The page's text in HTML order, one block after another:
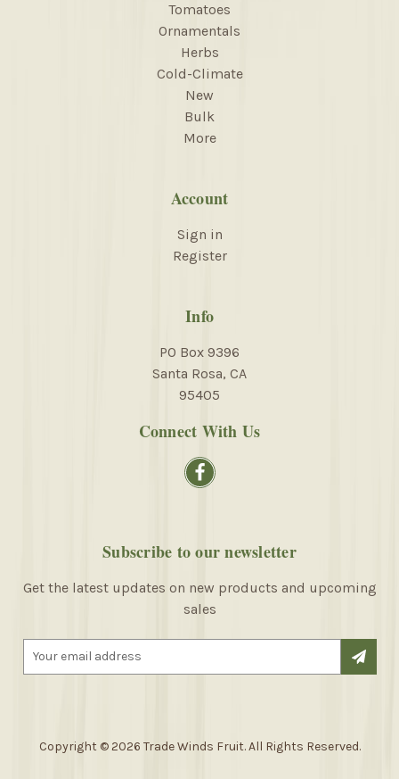
Tomatoes
Ornamentals
Herbs
Cold-Climate
New
Bulk
More
Account
Sign in
Register
Info
PO Box 9396
Santa Rosa, CA
95405
Connect With Us
Subscribe to our newsletter
Get the latest updates on new products and upcoming
sales
Copyright © 2026 Trade Winds Fruit. All Rights Reserved.